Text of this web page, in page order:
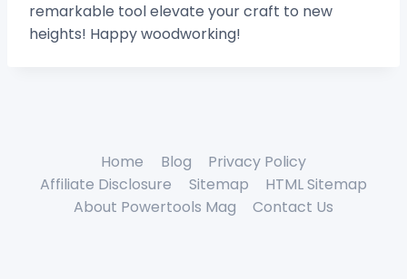
remarkable tool elevate your craft to new
heights! Happy woodworking!
Home Blog
Privacy Policy
Affiliate Disclosure
Sitemap
HTML Sitemap
About Powertools Mag
Contact Us